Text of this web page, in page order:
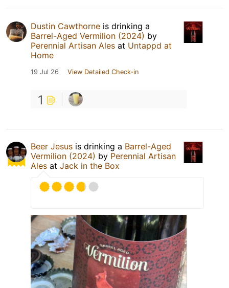
Dustin Cawthorne is drinking a
Barrel-Aged Vermilion (2024) by
Perennial Artisan Ales at Untappd at
Home
19 Jul 26 View Detailed Check-in
1
Beer Jesus is drinking a Barrel-Aged
Vermilion (2024) by Perennial Artisan
Ales at Jack in the Box